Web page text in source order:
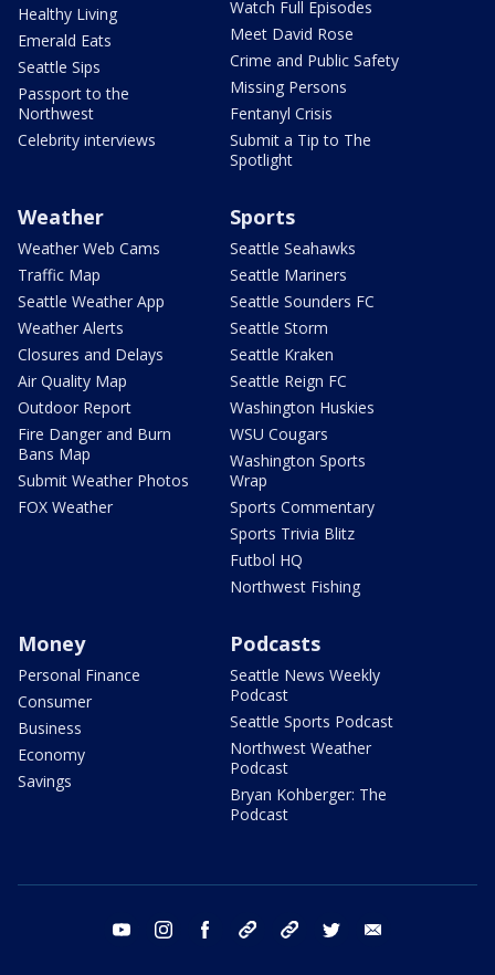
Healthy Living
Emerald Eats
Seattle Sips
Passport to the
Northwest
Celebrity interviews
Watch Full Episodes
Meet David Rose
Crime and Public Safety
Missing Persons
Fentanyl Crisis
Submit a Tip to The
Spotlight
Weather
Weather Web Cams
Traffic Map
Seattle Weather App
Weather Alerts
Closures and Delays
Air Quality Map
Outdoor Report
Fire Danger and Burn
Bans Map
Submit Weather Photos
FOX Weather
Sports
Seattle Seahawks
Seattle Mariners
Seattle Sounders FC
Seattle Storm
Seattle Kraken
Seattle Reign FC
Washington Huskies
WSU Cougars
Washington Sports
Wrap
Sports Commentary
Sports Trivia Blitz
Futbol HQ
Northwest Fishing
Money
Personal Finance
Consumer
Business
Economy
Savings
Podcasts
Seattle News Weekly
Podcast
Seattle Sports Podcast
Northwest Weather
Podcast
Bryan Kohberger: The
Podcast
youtube instagram facebook tiktok threads twitter